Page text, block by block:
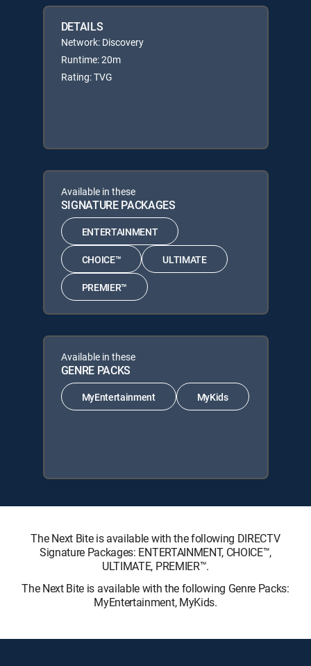
DETAILS
Network: Discovery
Runtime: 20m
Rating: TVG
Available in these
SIGNATURE PACKAGES
ENTERTAINMENT
CHOICE™ ULTIMATE
PREMIER™
Available in these
GENRE PACKS
MyEntertainment MyKids
The Next Bite is available with the following DIRECTV
Signature Packages: ENTERTAINMENT, CHOICE™,
ULTIMATE, PREMIER™.
The Next Bite is available with the following Genre Packs:
MyEntertainment, MyKids.